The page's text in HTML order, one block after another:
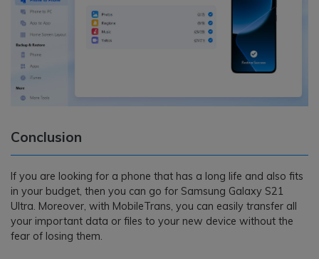
Conclusion
If you are looking for a phone that has a long life and also fits
in your budget, then you can go for Samsung Galaxy S21
Ultra. Moreover, with MobileTrans, you can easily transfer all
your important data or files to your new device without the
fear of losing them.